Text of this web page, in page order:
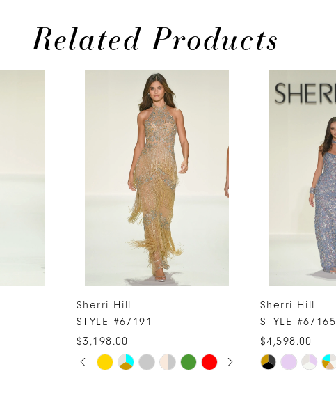
Related Products
Sherri Hill
STYLE #67191
$3,198.00
SkipPAUSE AUTOPLAY
PREVIOUS SLIDE
NEXT SLIDE
Sherri Hill
STYLE #67165
$4,598.00
Skip